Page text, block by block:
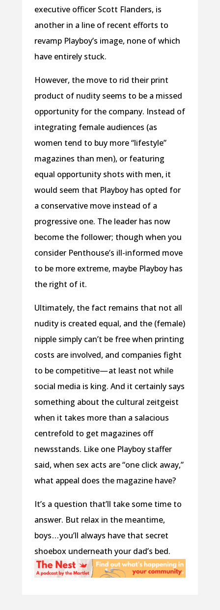
executive officer Scott Flanders, is
another in a line of recent efforts to
revamp Playboy’s image, none of which
have entirely stuck.
However, the move to rid their print
product of nudity seems to be a missed
opportunity for the company. Instead of
integrating female audiences (as
women tend to buy more “lifestyle”
magazines than men), or featuring
equal opportunity shots with men, it
would seem that Playboy has opted for
a conservative move instead of a
progressive one. The leader has now
become the follower; though when you
consider Penthouse’s ill-informed move
to be more extreme, maybe Playboy has
the right of it.
Ultimately, the fact remains that not all
nudity is created equal, and the (female)
nipple simply can’t be free when printing
costs are involved, and companies fight
to be competitive— at least not while
social media is king. And it certainly says
something about the cultural zeitgeist
when it takes more than a salacious
centrefold to get magazines off
newsstands. Like one Playboy staffer
said, when sex acts are “one click away,”
what appeal does the magazine have?
It’s a question that’ll take some time to
answer. But relax in the meantime,
boys . . . you’ll always have that secret
shoebox underneath your dad’s bed.